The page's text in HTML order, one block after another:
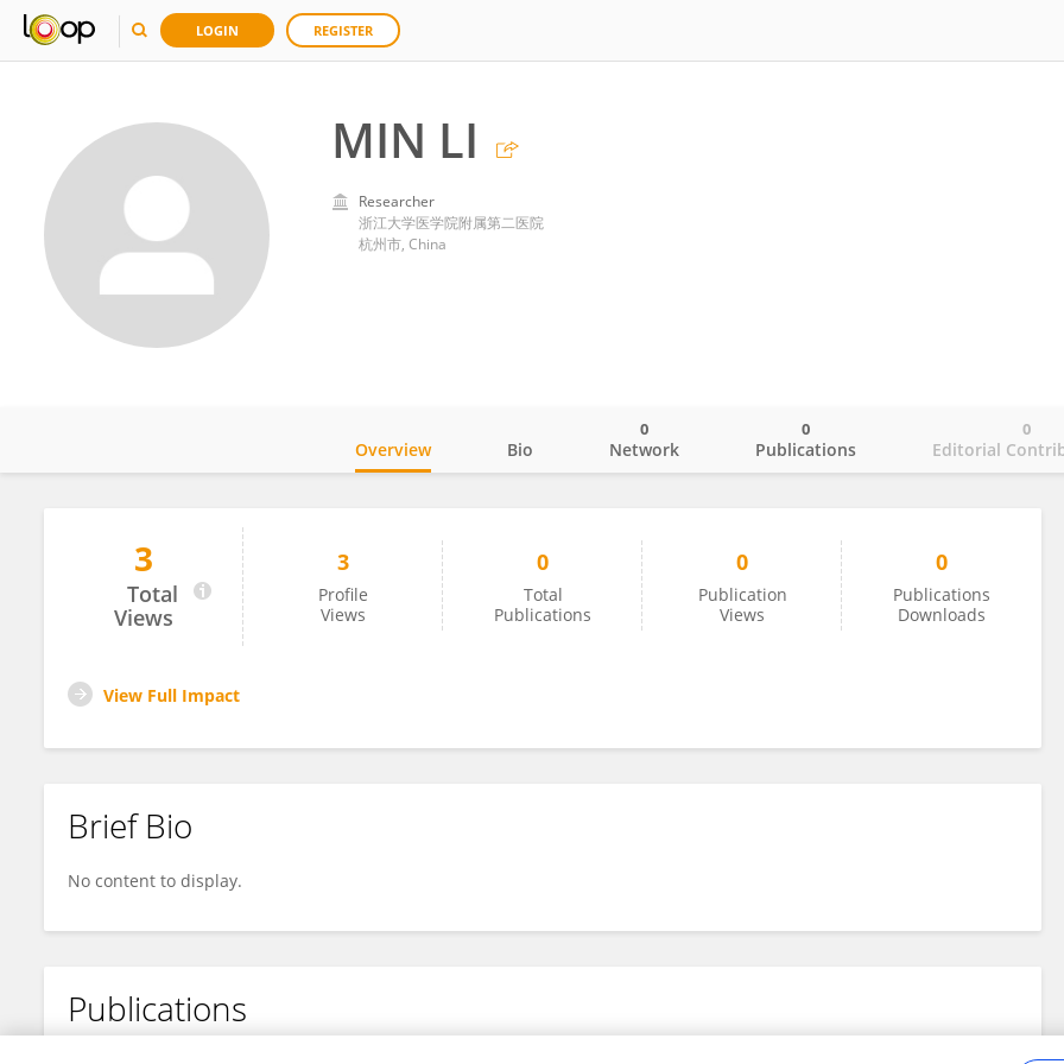
LOGIN REGISTER
MIN LI
Researcher
浙江大学医学院附属第二医院
杭州市, China
Overview Bio Network
0
Publications
0
Editorial
0
3
Total
Views
3
Profile
Views
0
Total
Publications
0
Publication
Views
0
Publications
Downloads
View Full Impact
Brief Bio
No content to display.
Publications